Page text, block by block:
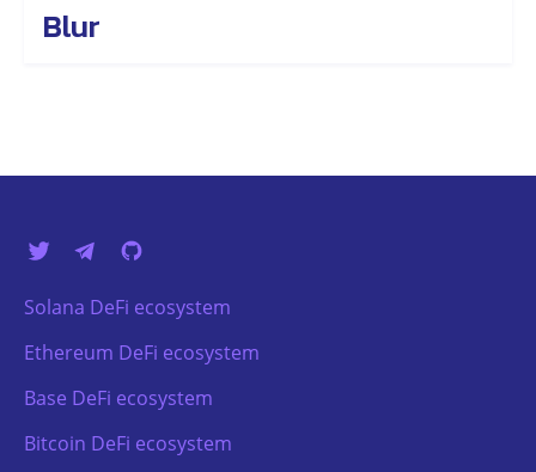
Blur
Solana DeFi ecosystem
Ethereum DeFi ecosystem
Base DeFi ecosystem
Bitcoin DeFi ecosystem